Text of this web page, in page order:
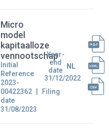
Micro
model
kapitaalloze
vennootschap
Initial
Reference
2023-
00422362
Filing
date
31/08/2023
Year-
end
date
31/12/2022
NL